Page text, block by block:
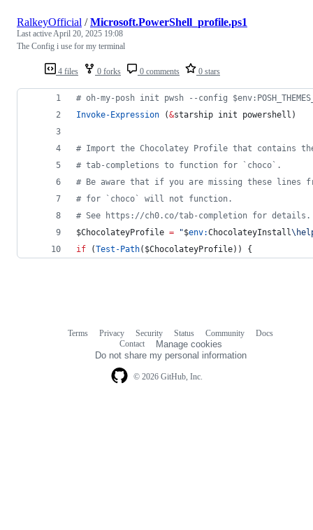
4 files 0 forks 0 comments 0 stars
RalkeyOfficial /Microsoft.PowerShell_profile.ps1
Last activeApril 20, 2025 19:08
The Config i use for my terminal
# oh-my-posh init pwsh --config
Invoke-Expression (&starship init powershell)
# Import the Chocolatey Profile that contains
# tab-completions to function for `choco`.
# Be aware that if you are missing these lines
# for `choco` will not function.
# See https://ch0.co/tab-completion for details.
$ChocolateyProfile = "$env:ChocolateyInstall
if (Test-Path( $ChocolateyProfile)) {
© 2026 GitHub, Inc.
Terms Privacy Security Status Community
Docs
Contact
Manage cookies
Do not share my personal information